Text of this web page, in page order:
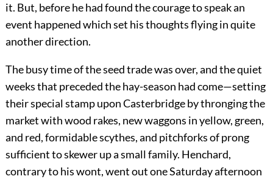
it. But, before he had found the courage to speak an
event happened which set his thoughts flying in quite
another direction.
The busy time of the seed trade was over, and the quiet
weeks that preceded the hay-season had come—setting
their special stamp upon Casterbridge by thronging the
market with wood rakes, new waggons in yellow, green,
and red, formidable scythes, and pitchforks of prong
sufficient to skewer up a small family. Henchard,
contrary to his wont, went out one Saturday afternoon